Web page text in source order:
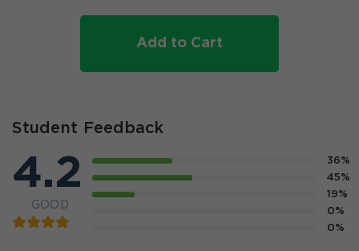
Add to Cart
Student Feedback
4.2
GOOD
36%
45%
19%
0%
0%